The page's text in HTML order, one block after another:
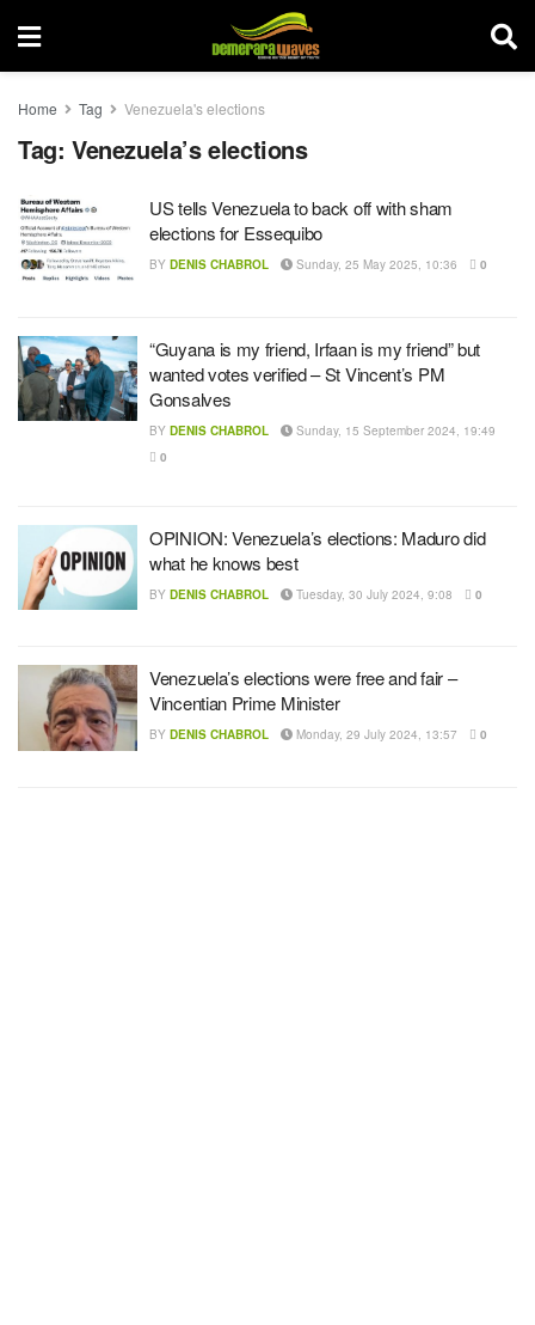
Home Tag Venezuela's elections
Tag: Venezuela’s elections
US tells Venezuela to back off with sham
elections for Essequibo
BY DENIS CHABROL Sunday, 25 May 2025, 10:36 0
“Guyana is my friend, Irfaan is my friend” but
wanted votes verified – St Vincent’s PM
Gonsalves
BY DENIS CHABROL
Sunday, 15 September 2024, 19:49
0
OPINION: Venezuela’s elections: Maduro did
what he knows best
BY DENIS CHABROL Tuesday, 30 July 2024, 9:08 0
Venezuela’s elections were free and fair –
Vincentian Prime Minister
BY DENIS CHABROL Monday, 29 July 2024, 13:57 0